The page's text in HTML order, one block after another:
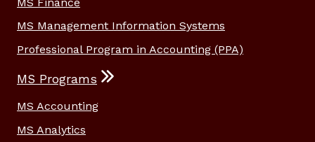
MS Management Information Systems
Professional Program in Accounting (PPA)
MS Programs
MS Accounting
MS Analytics